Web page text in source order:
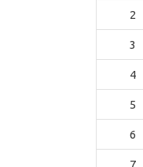
2
3
4
5
6
7